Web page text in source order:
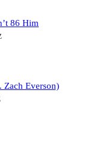
86 Him
Everson)